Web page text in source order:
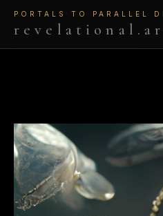
PORTALS TO PARALLEL